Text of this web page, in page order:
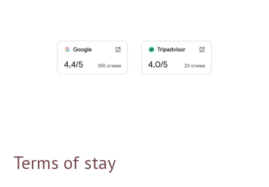
Terms of stay